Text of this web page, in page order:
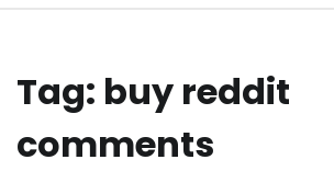
Tag: buy reddit
comments